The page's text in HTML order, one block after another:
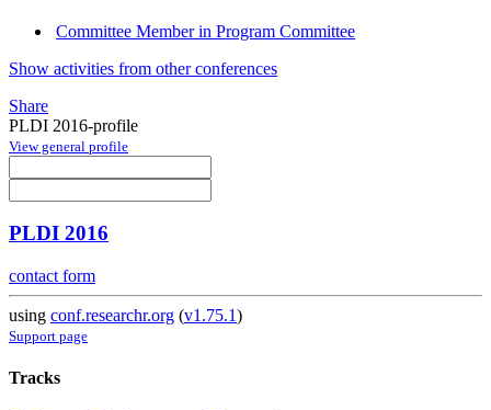
Committee Member in Program Committee
Show activities from other conferences
Share
PLDI 2016-profile
View general profile
PLDI 2016
contact form
using conf.researchr.org (v1.75.1)
Support page
Tracks